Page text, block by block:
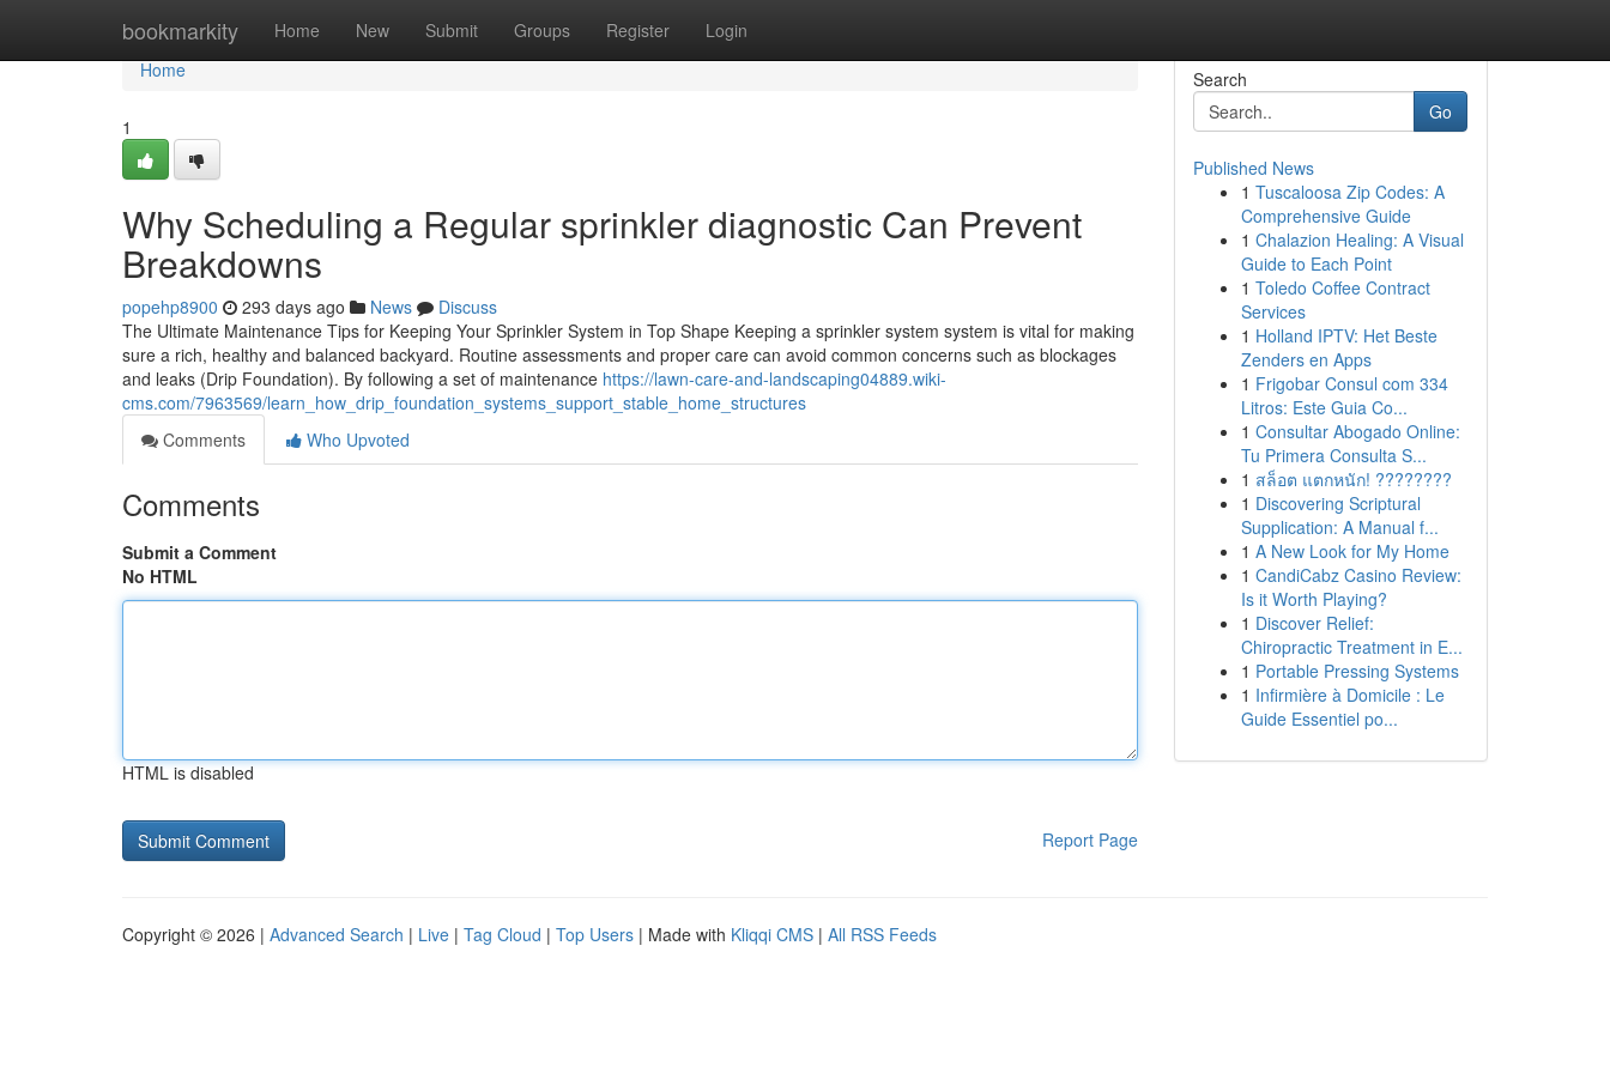
bookmarkity Home New Submit Groups Register Login
Home
Home
1
Why Scheduling a Regular sprinkler diagnostic Can Prevent
Breakdowns
popehp8900 293 days ago News
Discuss
The Ultimate Maintenance Tips for Keeping Your Sprinkler System in Top Shape Keeping a sprinkler system system is vital for making
sure a rich, healthy and balanced backyard. Routine assessments and proper care can avoid common concerns such as blockages
and leaks (Drip Foundation). By following a set of maintenance https://lawn-care-and-landscaping04889.wiki-
cms.com/7963569/learn_how_drip_foundation_systems_support_stable_home_structures
Comments
Who Upvoted
Comments
Submit a Comment
No HTML
HTML is disabled
Report Page
Search
Go
Published News
1 Tuscaloosa Zip Codes: A
Comprehensive Guide
1 Chalazion Healing: A Visual
Guide to Each Point
1 Toledo Coffee Contract
Services
1 Holland IPTV: Het Beste
Zenders en Apps
1 Frigobar Consul com 334
Litros: Este Guia Co...
1 Consultar Abogado Online:
Tu Primera Consulta S...
1 สล็อต แตกหนัก! ????????
1 Discovering Scriptural
Supplication: A Manual f...
1 A New Look for My Home
1 CandiCabz Casino Review:
Is it Worth Playing?
1 Discover Relief:
Chiropractic Treatment in E...
1 Portable Pressing Systems
1 Infirmière à Domicile : Le
Guide Essentiel po...
Copyright © 2026 | Advanced Search | Live | Tag Cloud | Top Users | Made with Kliqqi CMS | All RSS Feeds